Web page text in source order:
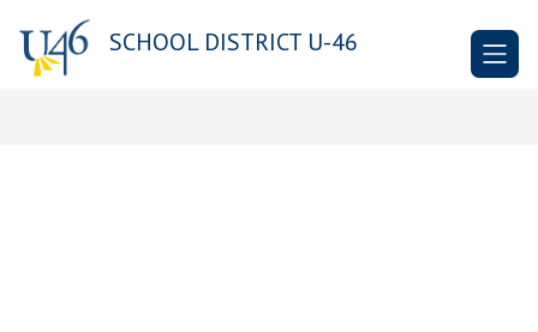
content
SCHOOL DISTRICT U-46